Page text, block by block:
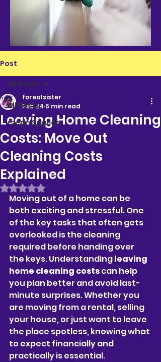
Post
All Posts
Clean Spaces
All Posts
Leaving Home Cleaning
Costs: Move Out
Cleaning Costs
Explained
forealsister
Feb 24 5 min read
Rated NaN out of 5 stars.
Moving out of a home can be
both exciting and stressful. One
of the key tasks that often gets
overlooked is the cleaning
required before handing over
the keys. Understanding leaving
home cleaning costs can help
you plan better and avoid last-
minute surprises. Whether you
are moving from a rental, selling
your house, or just want to leave
the place spotless, knowing what
to expect financially and
practically is essential.